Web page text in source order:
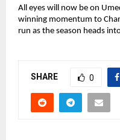
All eyes will now be on
winning momentum to
run as the season heads
SHARE 0